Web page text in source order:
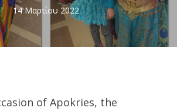
14 Μαρτίου 2022
of Apokries, the